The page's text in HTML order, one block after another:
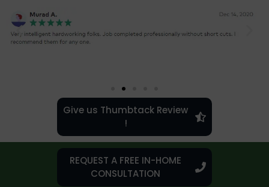
Give us Thumbtack Review
!
REQUEST A FREE IN-HOME
CONSULTATION